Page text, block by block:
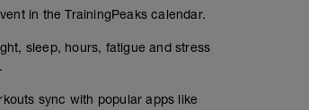
in the TrainingPeaks calendar.
sleep, hours, fatigue and stress
sync with popular apps like